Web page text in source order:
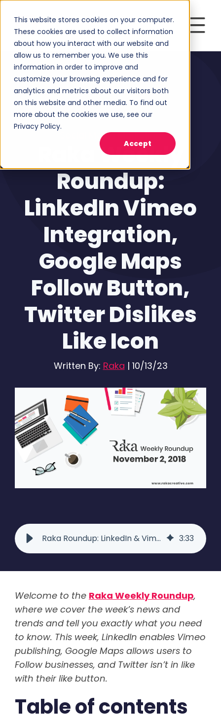
This website stores cookies on your computer.
These cookies are used to collect information
about how you interact with our website and
allow us to remember you. We use this
information in order to improve and
customize your browsing experience and for
analytics and metrics about our visitors both
on this website and other media. To find out
more about the cookies we use, see our
Privacy Policy.
Accept
Social Media Marketing
Raka Weekly
Roundup:
LinkedIn Vimeo
Integration,
Google Maps
Follow Button,
Twitter Dislikes
Like Icon
Written By: Raka | 10/13/23
Raka Roundup: LinkedIn & Vimeo Unite, Google Maps, Twitter's Like Icon 3:33
Welcome to the Raka Weekly Roundup,
where we cover the week’s news and
trends and tell you exactly what you need
to know. This week, LinkedIn enables Vimeo
publishing, Google Maps allows users to
Follow businesses, and Twitter isn’t in like
with their like button.
Table of contents